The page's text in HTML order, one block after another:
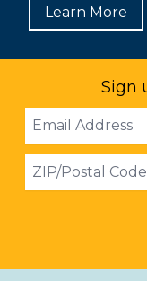
Learn More
Sign
Email
Address
ZIP